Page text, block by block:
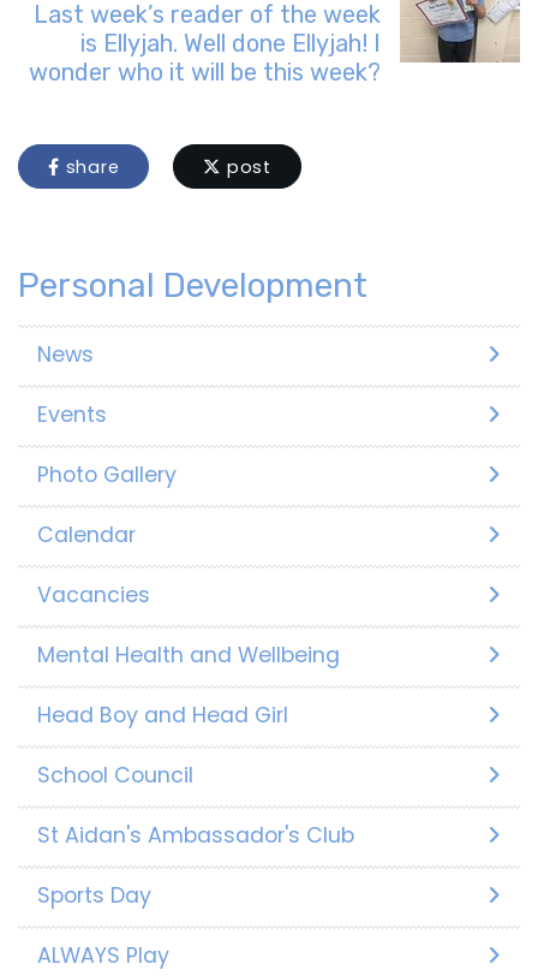
Last week’s reader of the week
is Ellyjah. Well done Ellyjah! I
wonder who it will be this week?
share post
Personal Development
News
Events
Photo Gallery
Calendar
Vacancies
Mental Health and Wellbeing
Head Boy and Head Girl
School Council
St Aidan's Ambassador's Club
Sports Day
ALWAYS Play